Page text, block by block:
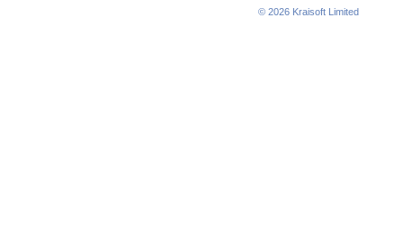
© 2026 Kraisoft Limited